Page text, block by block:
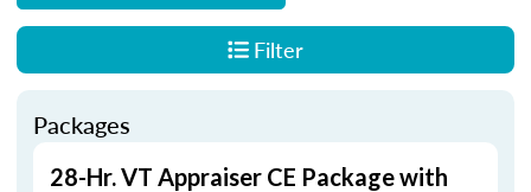
Filter
Packages
28-Hr. VT Appraiser CE Package with